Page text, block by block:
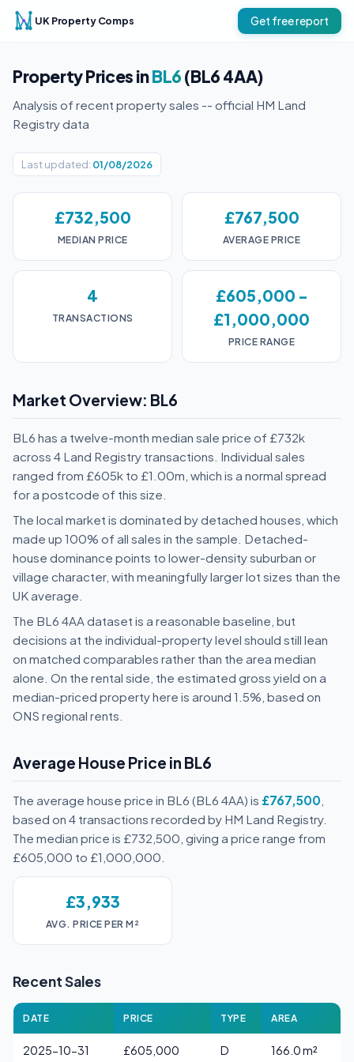
UK Property Comps Get free report
Property Prices inBL6(BL6 4AA)
Analysis of recent property sales -- official HM Land
Registry data
Last updated: 01/08/2026
£732,500
MEDIAN PRICE
£767,500
AVERAGE PRICE
4
TRANSACTIONS
£605,000 -
£1,000,000
PRICE RANGE
Market Overview: BL6
BL6 has a twelve-month median sale price of £732k
across 4 Land Registry transactions. Individual sales
ranged from £605k to £1.00m, which is a normal spread
for a postcode of this size.
The local market is dominated by detached houses, which
made up 100% of all sales in the sample. Detached-
house dominance points to lower-density suburban or
village character, with meaningfully larger lot sizes than the
UK average.
The BL6 4AA dataset is a reasonable baseline, but
decisions at the individual-property level should still lean
on matched comparables rather than the area median
alone. On the rental side, the estimated gross yield on a
median-priced property here is around 1.5%, based on
ONS regional rents.
Average House Price in BL6
The average house price in BL6 (BL6 4AA) is £767,500
based on 4 transactions recorded by HM Land Registry.
The median price is £732,500, giving a price range from
£605,000 to £1,000,000.
£3,933
AVG. PRICE PER M²
Recent Sales
DATE PRICE TYPE AREA
2025-10-31 £605,000 D 166.0 m²